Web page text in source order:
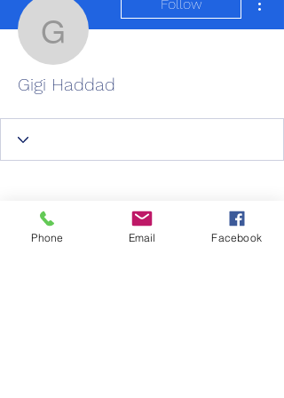
Gigi Haddad
Follow
Gigi Haddad
Phone Email Facebook